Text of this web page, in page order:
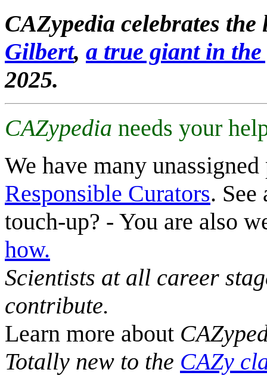
CAZypedia celebrates
Gilbert, a true giant in
2025.
CAZypedia needs your
We have many
Responsible Curators. See
touch-up? - You are also
how.
Scientists at all career
contribute.
Learn more about
Totally new to the CAZy